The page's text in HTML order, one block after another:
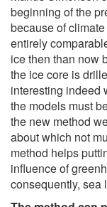
beginning of the
because of
entirely
ice then than now
the ice core is
interesting indeed
the models must
the new method
about which not
method helps
influence of
consequently, sea